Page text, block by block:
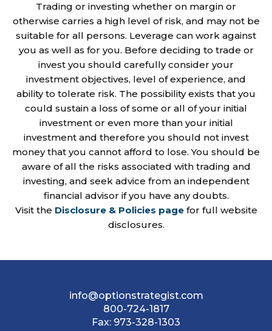
Trading or investing whether on margin or
otherwise carries a high level of risk, and may not be
suitable for all persons. Leverage can work against
you as well as for you. Before deciding to trade or
invest you should carefully consider your
investment objectives, level of experience, and
ability to tolerate risk. The possibility exists that you
could sustain a loss of some or all of your initial
investment or even more than your initial
investment and therefore you should not invest
money that you cannot afford to lose. You should be
aware of all the risks associated with trading and
investing, and seek advice from an independent
financial advisor if you have any doubts.
Visit the Disclosure & Policies pagefor full website
disclosures.
info@optionstrategist.com
800-724-1817
Fax: 973-328-1303